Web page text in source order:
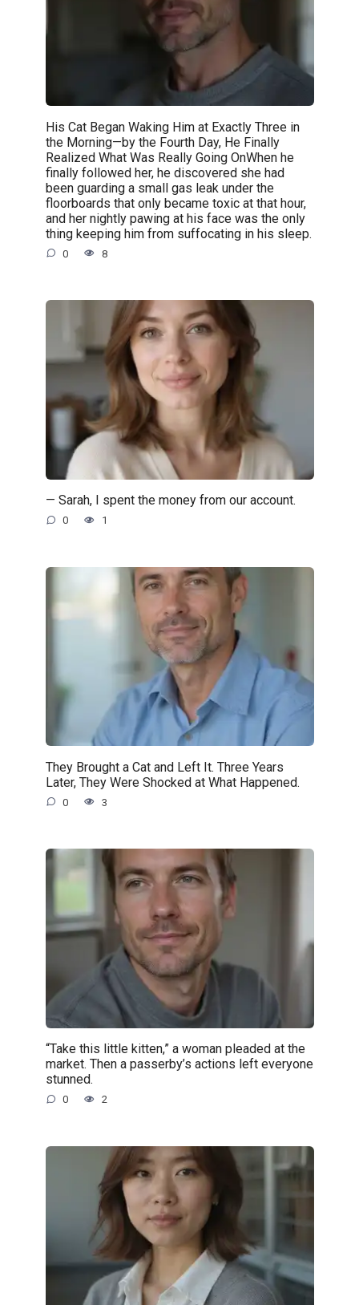
His Cat Began Waking Him at Exactly Three in
the Morning—by the Fourth Day, He Finally
Realized What Was Really Going OnWhen he
finally followed her, he discovered she had
been guarding a small gas leak under the
floorboards that only became toxic at that hour,
and her nightly pawing at his face was the only
thing keeping him from suffocating in his sleep.
0 8
— Sarah, I spent the money from our account.
0 1
They Brought a Cat and Left It. Three Years
Later, They Were Shocked at What Happened.
0 3
“Take this little kitten,” a woman pleaded at the
market. Then a passerby’s actions left everyone
stunned.
0 2